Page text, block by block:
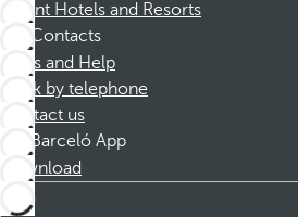
Dorint Hotels and Resorts
Contacts
FAQs and Help
Book by telephone
Contact us
Barceló App
Download